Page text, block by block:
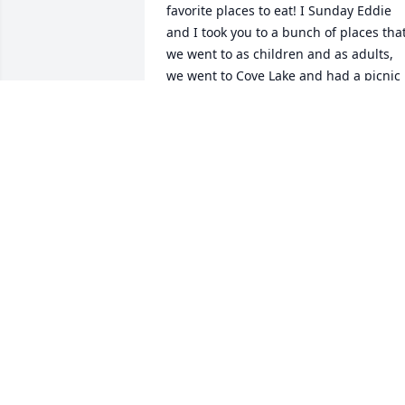
favorite places to eat! I Sunday Eddie
and I took you to a bunch of places
we went to as children and as adults,
we went to Cove Lake and had a picnic